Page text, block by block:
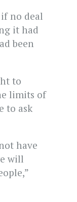
no deal
it had
been
to
limits of
to ask
have
will